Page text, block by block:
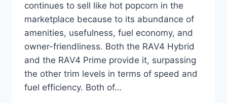
continues to sell like hot popcorn in the
marketplace because to its abundance of
amenities, usefulness, fuel economy, and
owner-friendliness. Both the RAV4 Hybrid
and the RAV4 Prime provide it, surpassing
the other trim levels in terms of speed and
fuel efficiency. Both of…